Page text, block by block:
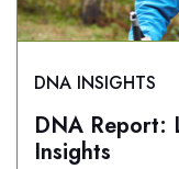
DNA INSIGHTS
DNA Report:
Insights